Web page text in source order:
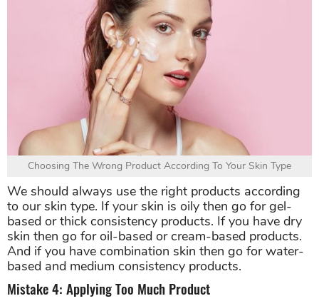
Choosing The Wrong Product According To Your Skin Type
We should always use the right products according
to our skin type. If your skin is oily then go for gel-
based or thick consistency products. If you have dry
skin then go for oil-based or cream-based products.
And if you have combination skin then go for water-
based and medium consistency products.
Mistake 4: Applying Too Much Product